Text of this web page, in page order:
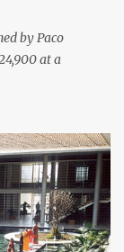
by Paco
at a